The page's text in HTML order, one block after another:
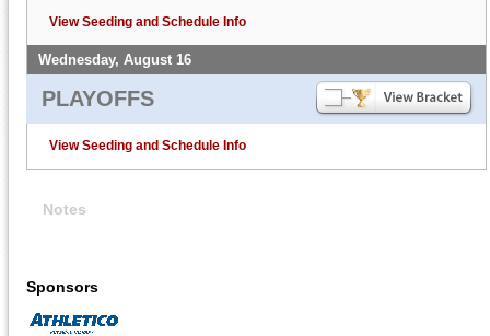
View Seeding and Schedule Info
Wednesday, August 16
PLAYOFFS
View Seeding and Schedule Info
Notes
Sponsors